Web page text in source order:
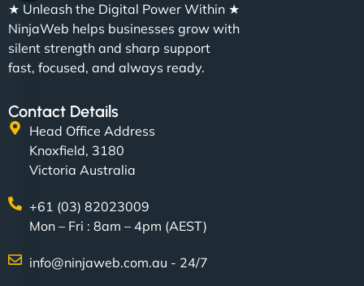
"NinjaWeb got our farm-to-fridge e-commerce site
up and running in no time. The design feels fresh
(like our milk), and customers love the simplicity.
Their team understood the rural branding vibe
★ Unleash the Digital Power Within ★
NinjaWeb helps businesses grow with
silent strength and sharp support
fast, focused, and always ready.
Contact Details
Head Office Address
Knoxfield, 3180
Victoria Australia
+61 (03) 82023009
Mon – Fri : 8am – 4pm (AEST)
info@ninjaweb.com.au - 24/7